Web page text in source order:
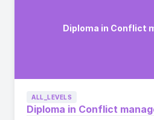
Diploma in Conflict
ALL_LEVELS
Diploma in Conflict